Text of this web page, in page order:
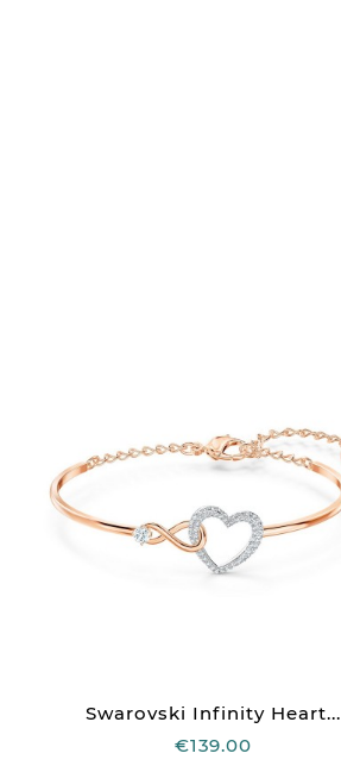
Swarovski Infinity Heart...
€139.00